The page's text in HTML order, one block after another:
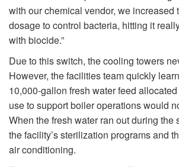
with our chemical vendor, we increased
dosage to control bacteria, hitting it
with biocide.”
Due to this switch, the cooling towers
However, the facilities team quickly
10,000-gallon fresh water feed
use to support boiler operations would
When the fresh water ran out during the
the facility’s sterilization programs and
air conditioning.